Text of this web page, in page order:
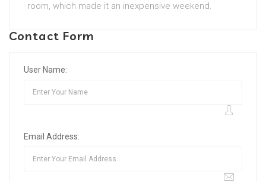
room, which made it an inexpensive weekend.
Contact Form
User Name:
Email Address: